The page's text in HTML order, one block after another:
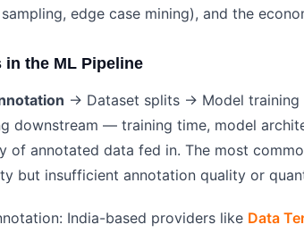
edge case mining), and the
in the ML Pipeline
→ Dataset splits → Model
downstream — training time, model
of annotated data fed in. The most
but insufficient annotation quality or
India-based providers like Data